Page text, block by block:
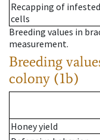
Recapping of infested
cells
Breeding values in
measurement.
Breeding
colony (1b)
Honey yield